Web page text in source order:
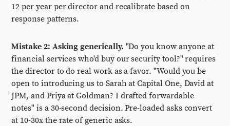
12 per year per director and recalibrate based on
response patterns.
Mistake 2: Asking generically. "Do you know anyone at
financial services who'd buy our security tool?" requires
the director to do real work as a favor. "Would you be
open to introducing us to Sarah at Capital One, David at
JPM, and Priya at Goldman? I drafted forwardable
notes" is a 30-second decision. Pre-loaded asks convert
at 10-30x the rate of generic asks.